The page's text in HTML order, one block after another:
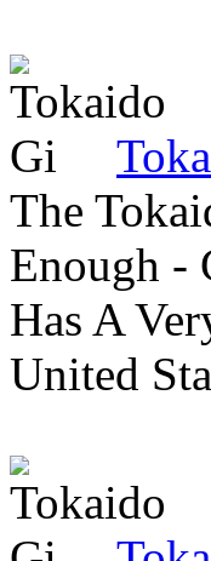
The
Enough -
Has A
United